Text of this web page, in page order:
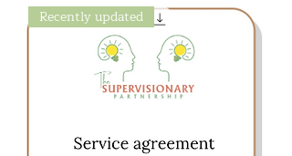
Recently updated